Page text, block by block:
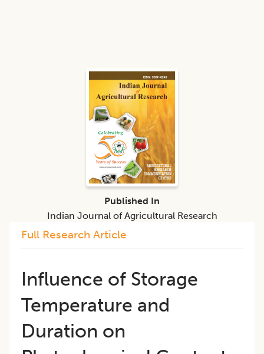
Full Research Article
Influence of Storage
Temperature and
Duration on
Published In
Indian Journal of Agricultural Research